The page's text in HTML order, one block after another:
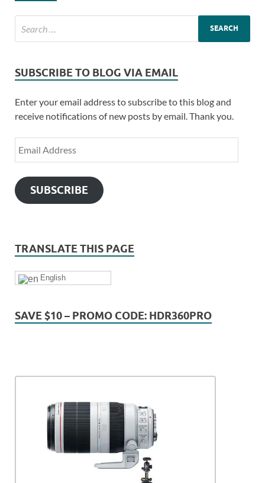
SUBSCRIBE TO BLOG VIA EMAIL
Enter your email address to subscribe to this blog and
receive notifications of new posts by email. Thank you.
SUBSCRIBE
TRANSLATE THIS PAGE
English
SAVE $10 – PROMO CODE: HDR360PRO